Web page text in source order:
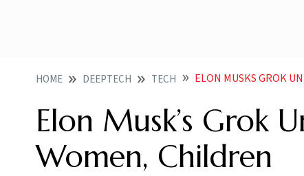
HOME DEEPTECH TECH ELON MUSKS GROK
Elon Musk’s Grok
Women, Children